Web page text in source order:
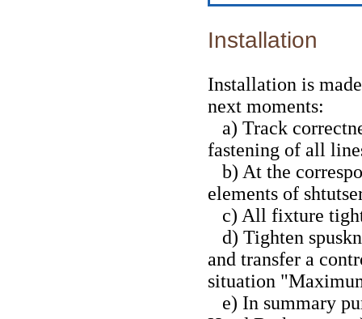
Installation
Installation is
next moments:
a) Track
fastening of all
b) At the
elements of
c) All fixture
d) Tighten
and transfer a
situation
e) In summary